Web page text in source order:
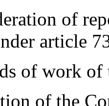
of
article
of work of
of the